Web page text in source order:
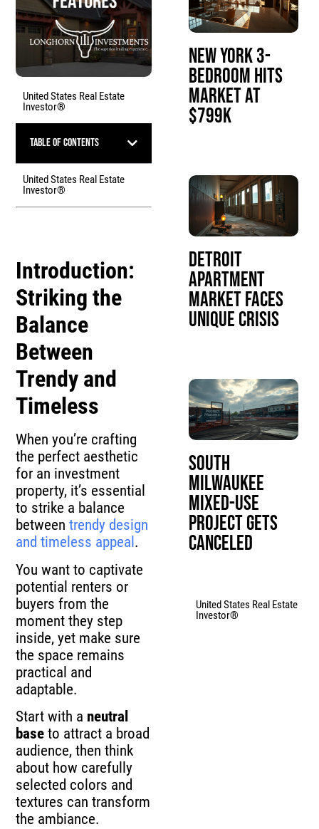
United States Real Estate
Investor®
Table of Contents
United States Real Estate
Investor®
Introduction:
Striking the
Balance
Between
Trendy and
Timeless
When you’re crafting
the perfect aesthetic
for an investment
property, it’s essential
to strike a balance
betweentrendy design
and timeless appeal .
You want to captivate
potential renters or
buyers from the
moment they step
inside, yet make sure
the space remains
practical and
adaptable.
Start with a neutral
base to attract a broad
audience, then think
about how carefully
selected colors and
textures can transform
the ambiance.
New York 3-
Bedroom Hits
Market at
$799K
Detroit
Apartment
Market Faces
Unique Crisis
South
Milwaukee
Mixed-Use
Project Gets
Canceled
United States Real Estate
Investor®